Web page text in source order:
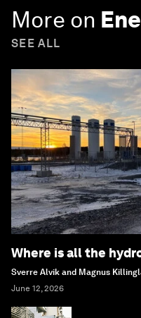
More on
SEE ALL
Where is all the
Sverre Alvik and Magnus
June 12, 2026